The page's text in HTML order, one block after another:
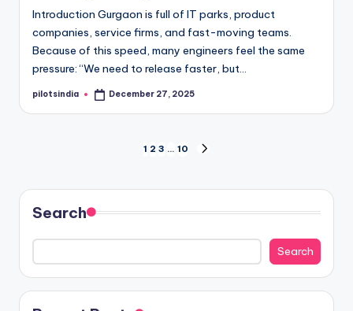
Introduction Gurgaon is full of IT parks, product
companies, service firms, and fast-moving teams.
Because of this speed, many engineers feel the same
pressure: “We need to release faster, but…
Posted
pilotsindia December 27, 2025
pagination
1 2 3 … 10
Search
Search